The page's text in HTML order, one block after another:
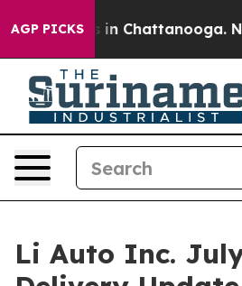
AGP PICKS
Chaos in Chattanooga.
Li Auto Inc.